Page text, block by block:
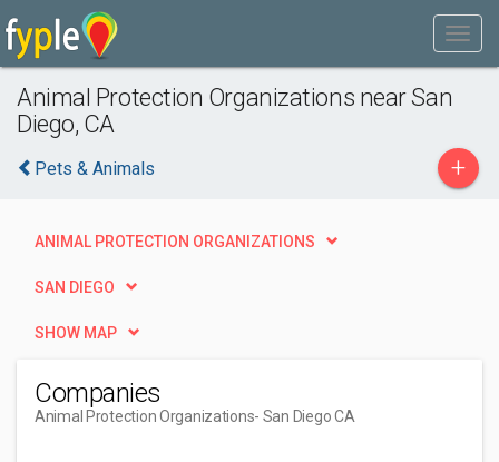
Animal Protection Organizations near San
Diego, CA
Pets & Animals +
ANIMAL PROTECTION ORGANIZATIONS
SAN DIEGO
SHOW MAP
Companies
Animal Protection Organizations- San Diego CA